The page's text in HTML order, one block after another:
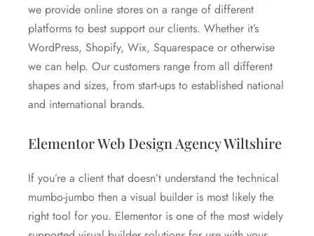
we provide online stores on a range of different
platforms to best support our clients. Whether it’s
WordPress, Shopify, Wix, Squarespace or otherwise
we can help. Our customers range from all different
shapes and sizes, from start-ups to established national
and international brands.
Elementor Web Design Agency Wiltshire
If you’re a client that doesn’t understand the technical
mumbo-jumbo then a visual builder is most likely the
right tool for you. Elementor is one of the most widely